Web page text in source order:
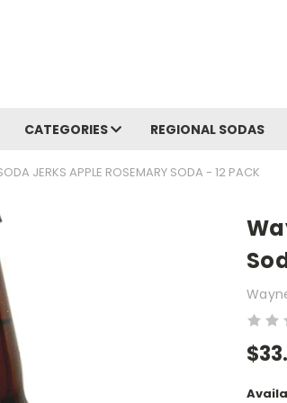
CATEGORIES REGIONAL SODAS
JERKS APPLE ROSEMARY SODA - 12 PACK